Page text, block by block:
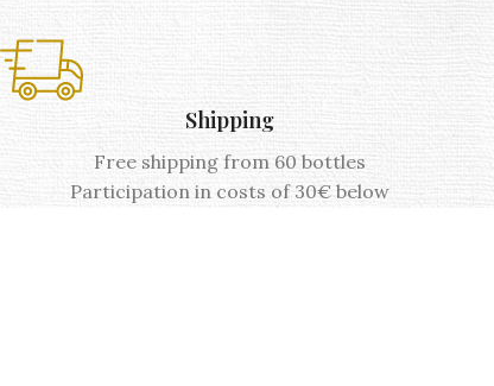
Shipping
Free shipping from 60 bottles
Participation in costs of 30€ below